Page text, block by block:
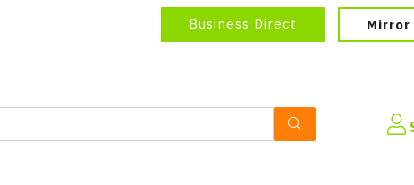
Business Direct Mirror